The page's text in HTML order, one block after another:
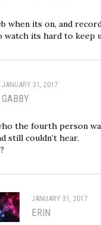
when its on, and
watch its hard to keep
JANUARY 31, 2017
GABBY
the fourth person
still couldn’t hear.
JANUARY 31, 2017
ERIN